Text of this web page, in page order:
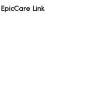
EpicCare Link